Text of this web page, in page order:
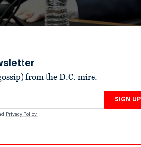
from the D.C. mire.
SIGN UP
Privacy Policy .